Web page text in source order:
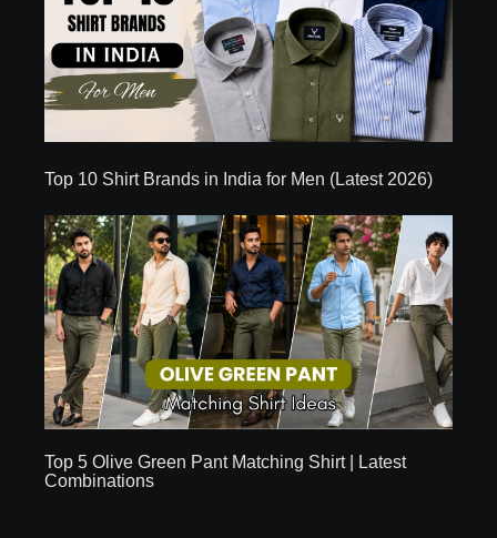
Top 10 Shirt Brands in India for Men (Latest 2026)
Top 5 Olive Green Pant Matching Shirt | Latest
Combinations